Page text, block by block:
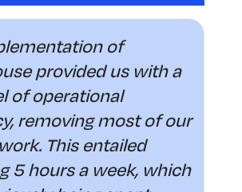
of
provided us with a
of operational
removing most of our
This entailed
5 hours a week, which